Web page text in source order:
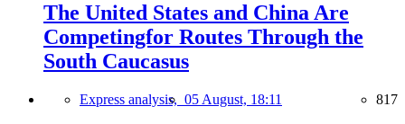
The United States and China Are
Competingfor Routes Through the
South Caucasus
Express analysis, 05 August, 18:11 817